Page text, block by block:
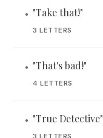
• "Take that!"
3 LETTERS
• "That's bad!"
4 LETTERS
• "True
3 LETTERS